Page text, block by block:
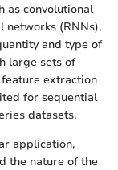
as convolutional
networks (RNNs),
and type of
large sets of
extraction
for sequential
datasets.
application,
the nature of the